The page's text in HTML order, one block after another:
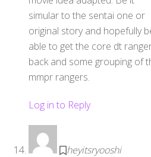
simular to the sentai one or
original story and hopefully
able to get the core dt
back and some grouping of
mmpr rangers.
Log in to Reply
heyitsryooshi